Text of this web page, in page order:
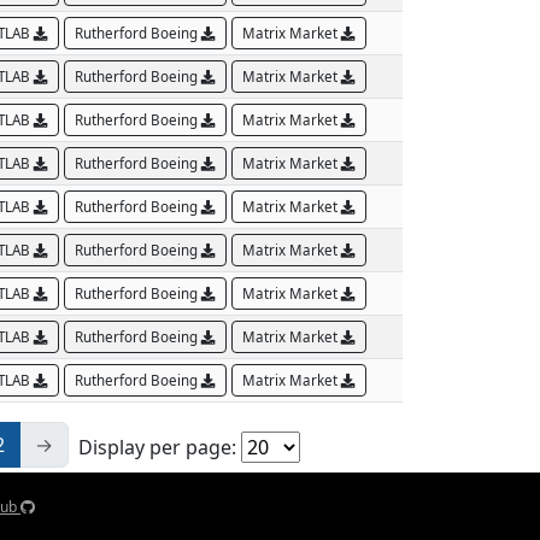
Rutherford Boeing Matrix Market
Rutherford Boeing Matrix Market
Rutherford Boeing Matrix Market
Rutherford Boeing Matrix Market
Rutherford Boeing Matrix Market
Rutherford Boeing Matrix Market
Rutherford Boeing Matrix Market
Rutherford Boeing Matrix Market
Rutherford Boeing Matrix Market
→ Display per page: